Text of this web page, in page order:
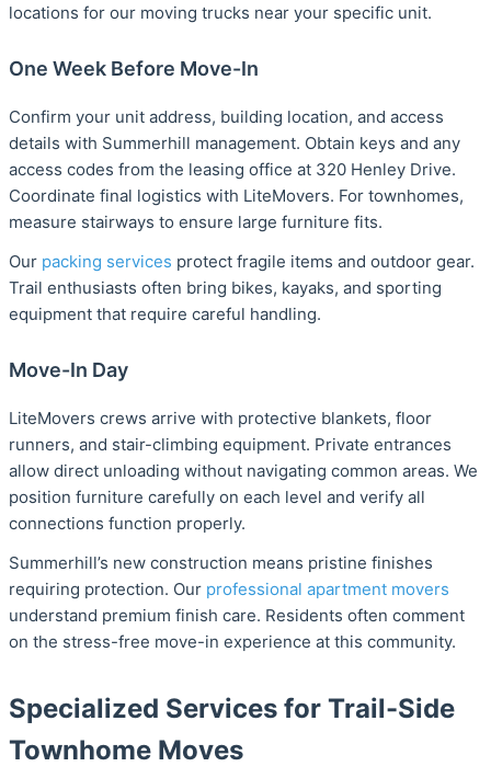
locations for our moving trucks near your specific unit.
One Week Before Move-In
Confirm your unit address, building location, and access
details with Summerhill management. Obtain keys and any
access codes from the leasing office at 320 Henley Drive.
Coordinate final logistics with LiteMovers. For townhomes,
measure stairways to ensure large furniture fits.
Our packing services protect fragile items and outdoor gear.
Trail enthusiasts often bring bikes, kayaks, and sporting
equipment that require careful handling.
Move-In Day
LiteMovers crews arrive with protective blankets, floor
runners, and stair-climbing equipment. Private entrances
allow direct unloading without navigating common areas. We
position furniture carefully on each level and verify all
connections function properly.
Summerhill’s new construction means pristine finishes
requiring protection. Our professional apartment movers
understand premium finish care. Residents often comment
on the stress-free move-in experience at this community.
Specialized Services for Trail-Side
Townhome Moves